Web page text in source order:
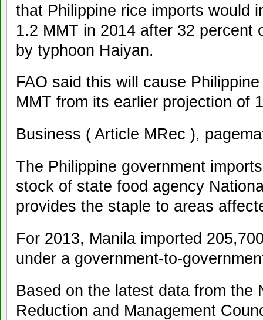
that Philippine rice imports would
1.2 MMT in 2014 after 32 percent
by typhoon Haiyan.
FAO said this will cause
MMT from its earlier projection of
Business ( Article MRec ),
The Philippine government
stock of state food agency
provides the staple to areas
For 2013, Manila imported
under a government-to-
Based on the latest data from the
Reduction and Management